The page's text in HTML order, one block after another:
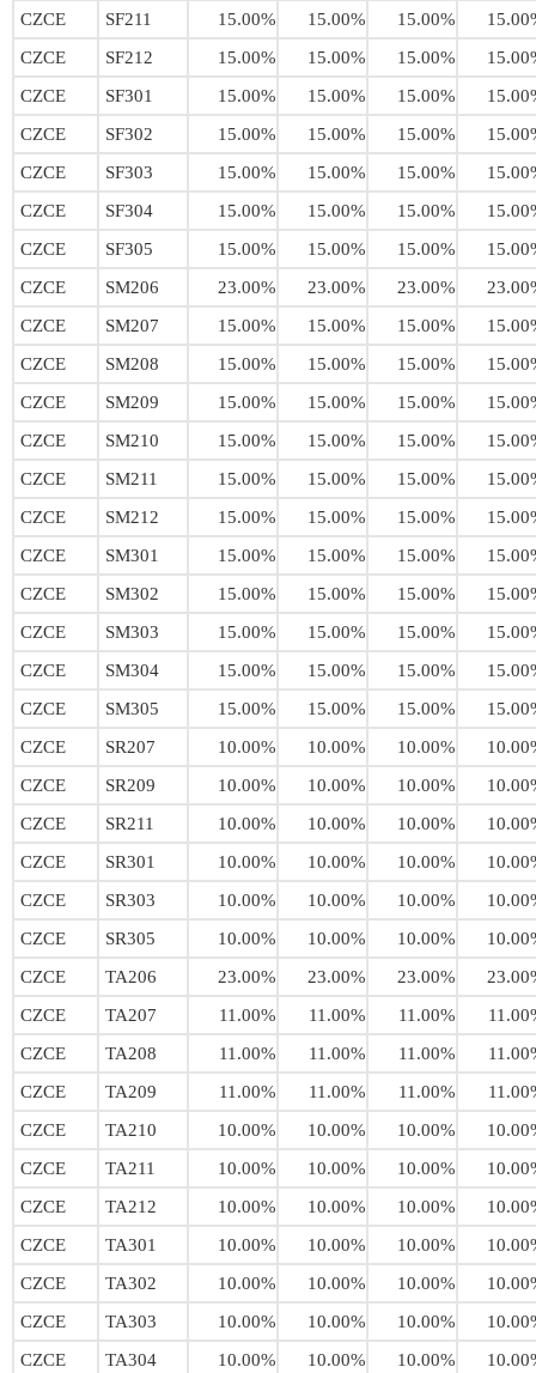
CZCE
SF211 15.00% 15.00% 15.00%
CZCE
SF212 15.00% 15.00% 15.00%
CZCE
SF301 15.00% 15.00% 15.00%
CZCE
SF302 15.00% 15.00% 15.00%
CZCE
SF303 15.00% 15.00% 15.00%
CZCE
SF304 15.00% 15.00% 15.00%
CZCE
SF305 15.00% 15.00% 15.00%
CZCE
SM206 23.00% 23.00% 23.00%
CZCE
SM207 15.00% 15.00% 15.00%
CZCE
SM208 15.00% 15.00% 15.00%
CZCE
SM209 15.00% 15.00% 15.00%
CZCE
SM210 15.00% 15.00% 15.00%
CZCE
SM211 15.00% 15.00% 15.00%
CZCE
SM212 15.00% 15.00% 15.00%
CZCE
SM301 15.00% 15.00% 15.00%
CZCE
SM302 15.00% 15.00% 15.00%
CZCE
SM303 15.00% 15.00% 15.00%
CZCE
SM304 15.00% 15.00% 15.00%
CZCE
SM305 15.00% 15.00% 15.00%
CZCE
SR207 10.00% 10.00% 10.00%
CZCE
SR209 10.00% 10.00% 10.00%
CZCE
SR211 10.00% 10.00% 10.00%
CZCE
SR301 10.00% 10.00% 10.00%
CZCE
SR303 10.00% 10.00% 10.00%
CZCE
SR305 10.00% 10.00% 10.00%
CZCE
TA206 23.00% 23.00% 23.00%
CZCE
TA207 11.00% 11.00% 11.00%
CZCE
TA208 11.00% 11.00% 11.00%
CZCE
TA209 11.00% 11.00% 11.00%
CZCE
TA210 10.00% 10.00% 10.00%
CZCE
TA211 10.00% 10.00% 10.00%
CZCE
TA212 10.00% 10.00% 10.00%
CZCE
TA301 10.00% 10.00% 10.00%
CZCE
TA302 10.00% 10.00% 10.00%
CZCE
TA303 10.00% 10.00% 10.00%
CZCE
TA304 10.00% 10.00% 10.00%